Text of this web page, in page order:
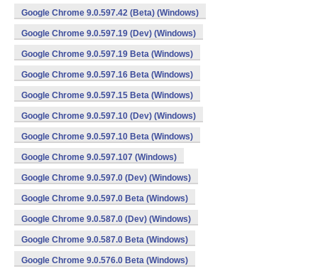
Google Chrome 9.0.597.42 (Beta) (Windows)
Google Chrome 9.0.597.19 (Dev) (Windows)
Google Chrome 9.0.597.19 Beta (Windows)
Google Chrome 9.0.597.16 Beta (Windows)
Google Chrome 9.0.597.15 Beta (Windows)
Google Chrome 9.0.597.10 (Dev) (Windows)
Google Chrome 9.0.597.10 Beta (Windows)
Google Chrome 9.0.597.107 (Windows)
Google Chrome 9.0.597.0 (Dev) (Windows)
Google Chrome 9.0.597.0 Beta (Windows)
Google Chrome 9.0.587.0 (Dev) (Windows)
Google Chrome 9.0.587.0 Beta (Windows)
Google Chrome 9.0.576.0 Beta (Windows)